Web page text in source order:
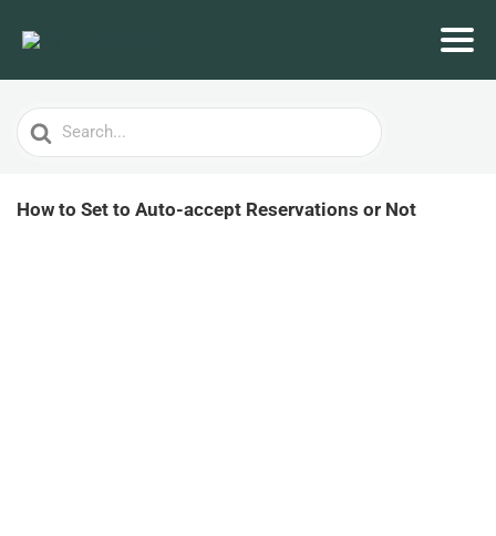
Search
For
How to Set to Auto-accept Reservations or Not